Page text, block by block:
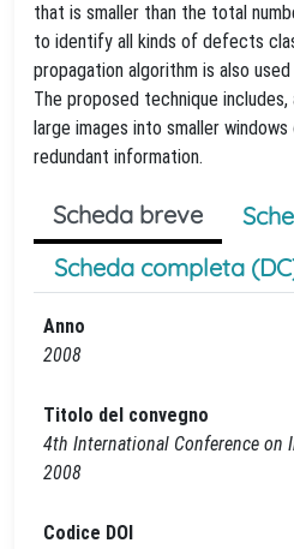
that is smaller than the total
to identify all kinds of defects
propagation algorithm is also
The proposed technique
large images into smaller
redundant information.
Scheda breve
Scheda completa
Anno
2008
Titolo del convegno
4th International Conference on
2008
Codice DOI